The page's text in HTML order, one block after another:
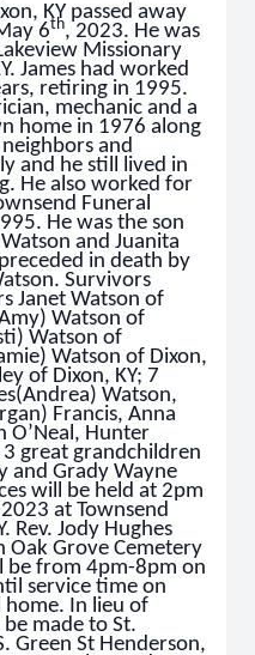
KY passed away
6th, 2023. He was
Missionary
James had worked
retiring in 1995.
mechanic and a
home in 1976 along
and
and he still lived in
He also worked for
Funeral
He was the son
and Juanita
in death by
Survivors
Janet Watson of
Watson of
Watson of
Watson of Dixon,
of Dixon, KY; 7
Watson,
Francis, Anna
O’Neal, Hunter
great grandchildren
and Grady Wayne
will be held at 2pm
at Townsend
Rev. Jody Hughes
Grove Cemetery
be from 4pm-8pm on
service time on
home. In lieu of
made to St.
Green St Henderson,